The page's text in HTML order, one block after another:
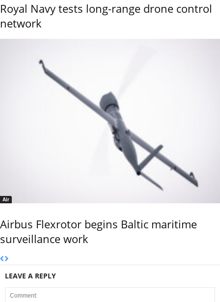
Royal Navy tests long-range drone control
network
Air
Airbus Flexrotor begins Baltic maritime
surveillance work
LEAVE A REPLY